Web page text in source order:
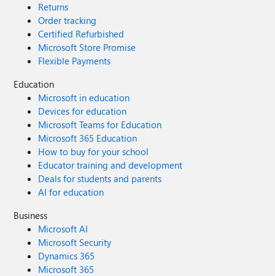
Returns
Order tracking
Certified Refurbished
Microsoft Store Promise
Flexible Payments
Education
Microsoft in education
Devices for education
Microsoft Teams for Education
Microsoft 365 Education
How to buy for your school
Educator training and development
Deals for students and parents
AI for education
Business
Microsoft AI
Microsoft Security
Dynamics 365
Microsoft 365